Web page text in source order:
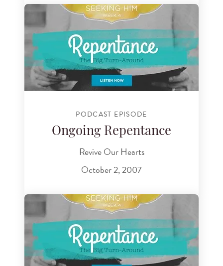
PODCAST EPISODE
Ongoing Repentance
Revive Our Hearts
October 2, 2007